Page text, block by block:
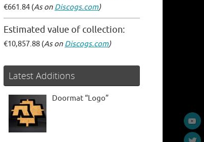
€661.84 (As on Discogs.com)
Estimated value of collection:
€10,857.88 (As on Discogs.com)
Latest Additions
Doormat “Logo”